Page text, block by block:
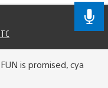
is promised, cya